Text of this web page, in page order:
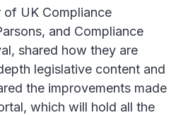
of UK Compliance
and Compliance
shared how they are
legislative content and
the improvements made
which will hold all the